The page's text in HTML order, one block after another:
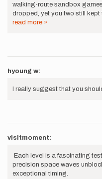
walking-route sandbox
dropped, yet you two still kept
read more »
hyoung w:
I really suggest that you
visitmoment:
Each level is a fascinating
precision space waves
exceptional timing.